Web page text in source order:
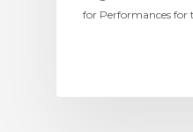
for Performances for